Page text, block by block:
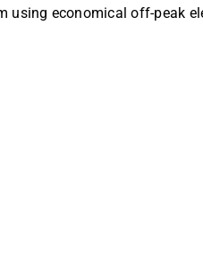
using economical off-peak